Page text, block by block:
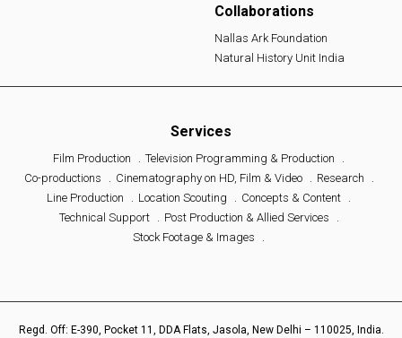
Services
Film Production
Television Programming & Production
Co-productions
Cinematography on HD, Film & Video
Research
Line Production
Location Scouting
Concepts & Content
Technical Support
Post Production & Allied Services
Stock Footage & Images
Collaborations
Nallas Ark Foundation
Natural History Unit India
Regd. Off: E-390, Pocket 11, DDA Flats, Jasola, New Delhi – 110025, India.